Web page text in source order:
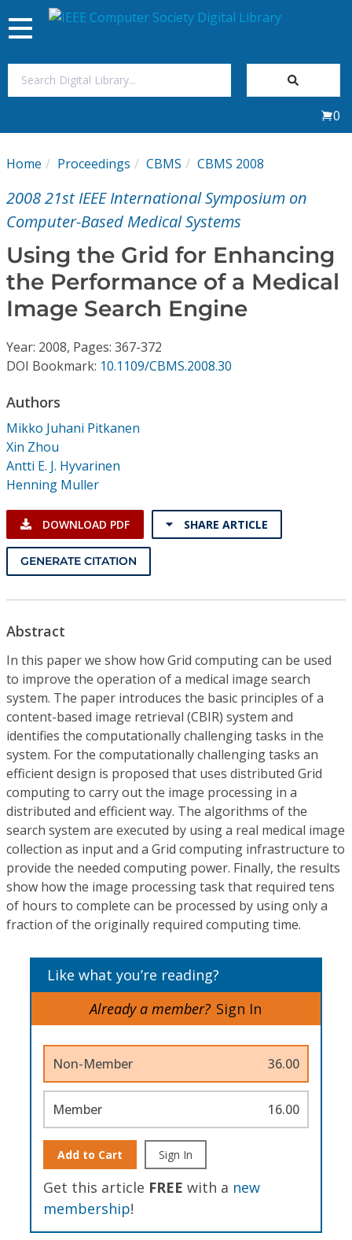
My Subscriptions
Magazines
Journals
Video Library
Conference Proceedings
Individual CSDL Subscriptions
Institutional CSDL
Subscriptions
Resources
Toggle
navigation
0
Home Proceedings CBMS CBMS 2008
2008 21st IEEE International Symposium on
Computer-Based Medical Systems
Using the Grid for Enhancing
the Performance of a Medical
Image Search Engine
Year: 2008, Pages: 367-372
DOI Bookmark: 10.1109/CBMS.2008.30
Authors
Mikko Juhani Pitkanen
Xin Zhou
Antti E. J. Hyvarinen
Henning Muller
DOWNLOAD PDF SHARE ARTICLE
GENERATE CITATION
Abstract
In this paper we show how Grid computing can be used
to improve the operation of a medical image search
system. The paper introduces the basic principles of a
content-based image retrieval (CBIR) system and
identifies the computationally challenging tasks in the
system. For the computationally challenging tasks an
efficient design is proposed that uses distributed Grid
computing to carry out the image processing in a
distributed and efficient way. The algorithms of the
search system are executed by using a real medical image
collection as input and a Grid computing infrastructure to
provide the needed computing power. Finally, the results
show how the image processing task that required tens
of hours to complete can be processed by using only a
fraction of the originally required computing time.
Like what you’re reading?
Already a member? Sign In
Non-Member 36.00
Member 16.00
Add to Cart Sign In
Get this article FREE with a new
membership!